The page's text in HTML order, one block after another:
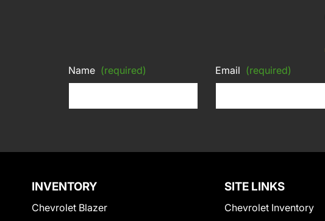
Name (required) Email (required)
INVENTORY
Chevrolet Blazer
SITE LINKS
Chevrolet Inventory